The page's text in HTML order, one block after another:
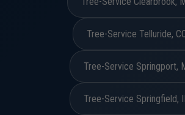
Tree-Service Telluride,
Tree-Service Springport,
Tree-Service Springfield,